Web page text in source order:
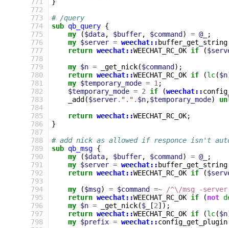
772
773
774
775
776
777
778
779
780
781
782
783
784
785
786
787
788
789
790
791
792
793
794
795
796
797
798
# /query
sub qb_query {
my
($data, $buffer, $command ) = @_
;
my $server = weechat:: buffer_get_string
return weechat::WEECHAT_RC_OK if (
my $n = _get_nick($command );
return weechat::WEECHAT_RC_OK if (lc($n
my $temporary_mode = 1 ;
$temporary_mode = 2 if (weechat::
_add ($server. "." . $n,$temporary_mode)
return weechat::WEECHAT_RC_OK;
}
# add nick as allowed if responce isn't
sub qb_msg {
my
($data, $buffer, $command ) = @_
;
my $server = weechat:: buffer_get_string
return weechat::WEECHAT_RC_OK if (
my
($msg) = $command =~ /^\/msg -
return weechat::WEECHAT_RC_OK if (not
my $n = _get_nick($_ [2]);
return weechat::WEECHAT_RC_OK if (lc($n
my $prefix = weechat::config_get_plugin